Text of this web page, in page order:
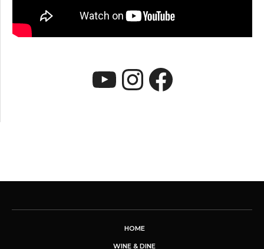
YouTube
Instagram
HOME
WINE & DINE